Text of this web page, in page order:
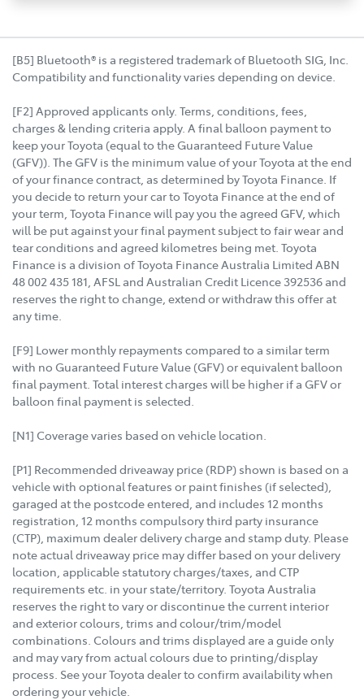
[B5] Bluetooth® is a registered trademark of Bluetooth SIG, Inc.
Compatibility and functionality varies depending on device.
[F2] Approved applicants only. Terms, conditions, fees,
charges & lending criteria apply. A final balloon payment to
keep your Toyota (equal to the Guaranteed Future Value
(GFV)). The GFV is the minimum value of your Toyota at the end
of your finance contract, as determined by Toyota Finance. If
you decide to return your car to Toyota Finance at the end of
your term, Toyota Finance will pay you the agreed GFV, which
will be put against your final payment subject to fair wear and
tear conditions and agreed kilometres being met. Toyota
Finance is a division of Toyota Finance Australia Limited ABN
48 002 435 181, AFSL and Australian Credit Licence 392536 and
reserves the right to change, extend or withdraw this offer at
any time.
[F9] Lower monthly repayments compared to a similar term
with no Guaranteed Future Value (GFV) or equivalent balloon
final payment. Total interest charges will be higher if a GFV or
balloon final payment is selected.
[N1] Coverage varies based on vehicle location.
[P1] Recommended driveaway price (RDP) shown is based on a
vehicle with optional features or paint finishes (if selected),
garaged at the postcode entered, and includes 12 months
registration, 12 months compulsory third party insurance
(CTP), maximum dealer delivery charge and stamp duty. Please
note actual driveaway price may differ based on your delivery
location, applicable statutory charges/taxes, and CTP
requirements etc. in your state/territory. Toyota Australia
reserves the right to vary or discontinue the current interior
and exterior colours, trims and colour/trim/model
combinations. Colours and trims displayed are a guide only
and may vary from actual colours due to printing/display
process. See your Toyota dealer to confirm availability when
ordering your vehicle.